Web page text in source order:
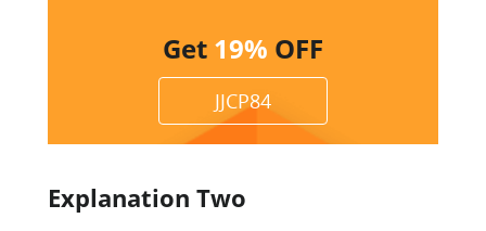
Get 19% OFF
JJCP84
Explanation Two